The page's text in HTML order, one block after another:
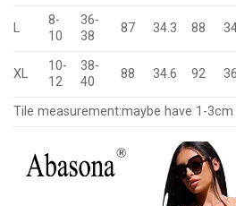
L
8-
10
36-
38
87 34.3 88
XL
10-
12
38-
40
88 34.6 92
Tile measurement:maybe have 1-